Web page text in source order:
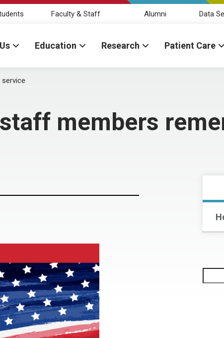
Faculty & Staff Alumni Data
Education Research Patient Care
members